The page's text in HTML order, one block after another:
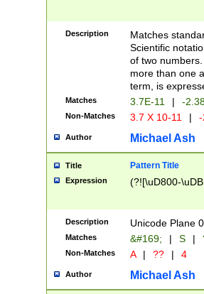
Description
Matches
Scientific
of two
more than one
term, is
Matches 3.7E-11 | -
Non-Matches 3.7 X 10-11 |
Author Michael Ash
Title Pattern Title
Expression (?![\uD800-
Description Unicode Plane
Matches &#169; | S |
Non-Matches A | ?? | 4
Author Michael Ash